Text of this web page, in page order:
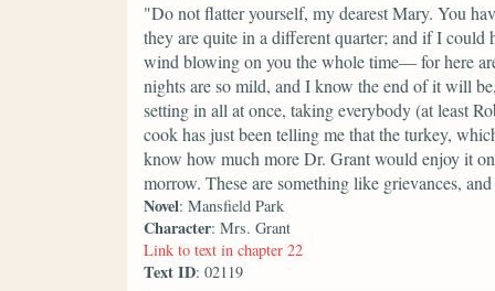
"Do not flatter yourself, my dearest Mary. You
they are quite in a different quarter; and if I could
wind blowing on you the whole time— for here
nights are so mild, and I know the end of it will
setting in all at once, taking everybody (at least
cook has just been telling me that the turkey,
know how much more Dr. Grant would enjoy it
morrow. These are something like grievances,
Novel: Mansfield Park
Character: Mrs. Grant
Link to text in chapter 22
Text ID: 02119